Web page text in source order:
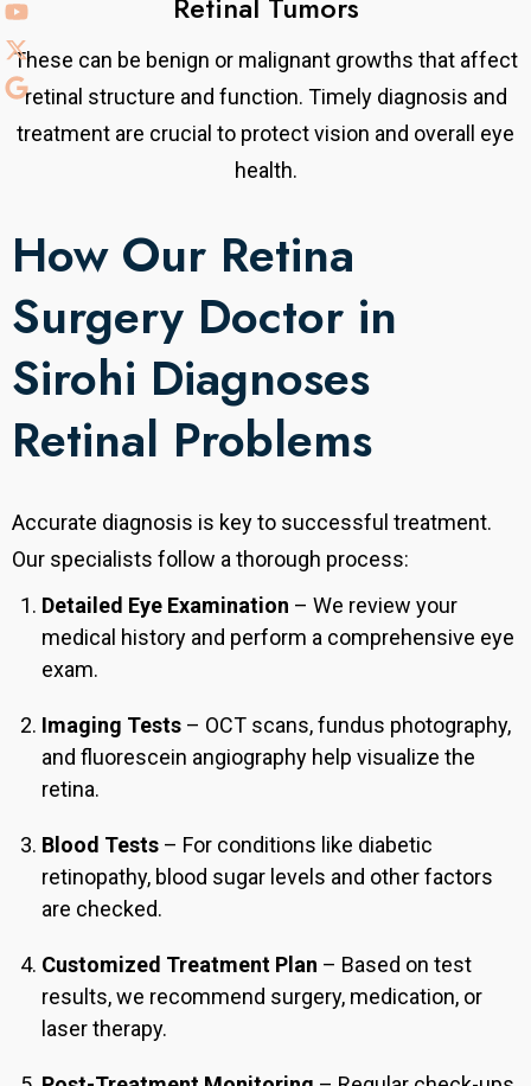
These can be benign or malignant growths that affect
retinal structure and function. Timely diagnosis and
treatment are crucial to protect vision and overall eye
health.
How Our Retina
Surgery Doctor in
Sirohi Diagnoses
Retinal Problems
Accurate diagnosis is key to successful treatment.
Our specialists follow a thorough process:
Detailed Eye Examination – We review your
medical history and perform a comprehensive eye
exam.
Imaging Tests – OCT scans, fundus photography,
and fluorescein angiography help visualize the
retina.
Blood Tests – For conditions like diabetic
retinopathy, blood sugar levels and other factors
are checked.
Customized Treatment Plan – Based on test
results, we recommend surgery, medication, or
laser therapy.